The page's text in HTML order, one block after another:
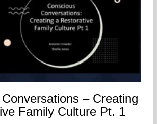
– Creating
Family Culture Pt. 1